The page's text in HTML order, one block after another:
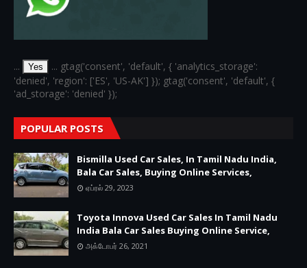
... Yes
... gtag('consent', 'default', { 'analytics_storage':
'denied', 'region': ['ES', 'US-AK'] }); gtag('consent', 'default', {
'ad_storage': 'denied' });
POPULAR POSTS
Bismilla Used Car Sales, In Tamil Nadu India,
Bala Car Sales, Buying Online Services,
ஏப்ரல் 29, 2023
Toyota Innova Used Car Sales In Tamil Nadu
India Bala Car Sales Buying Online Service,
அக்டோபர் 26, 2021